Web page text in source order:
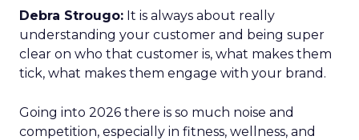
Debra Strougo: It is always about really
understanding your customer and being super
clear on who that customer is, what makes them
tick, what makes them engage with your brand.
Going into 2026 there is so much noise and
competition, especially in fitness, wellness, and